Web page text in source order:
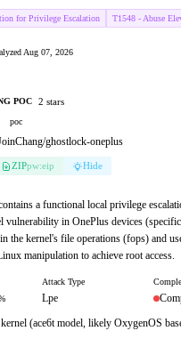
for Privilege Escalation
T1548 - Abuse
Aug 07, 2026
POC 2 stars
poc
ghostlock-oneplus
ZIPpw:eip Hide
a functional local privilege
vulnerability in OnePlus devices
the kernel's file operations (fops) and
manipulation to achieve root access.
Attack Type
Lpe
(ace6t model, likely OxygenOS